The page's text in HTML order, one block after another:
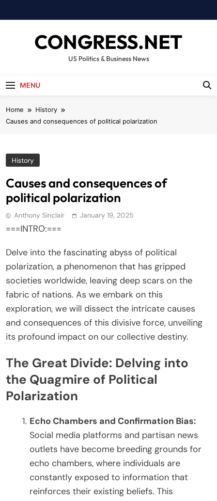
to
CONGRESS.NET
US Politics & Business News
MENU
Home
History
Causes and consequences of political polarization
History
Causes and consequences of
political polarization
Anthony Sinclair January 19, 2025
===INTRO:===
Delve into the fascinating abyss of political
polarization, a phenomenon that has gripped
societies worldwide, leaving deep scars on the
fabric of nations. As we embark on this
exploration, we will dissect the intricate causes
and consequences of this divisive force, unveiling
its profound impact on our collective destiny.
The Great Divide: Delving into
the Quagmire of Political
Polarization
Echo Chambers and Confirmation Bias:
Social media platforms and partisan news
outlets have become breeding grounds for
echo chambers, where individuals are
constantly exposed to information that
reinforces their existing beliefs. This